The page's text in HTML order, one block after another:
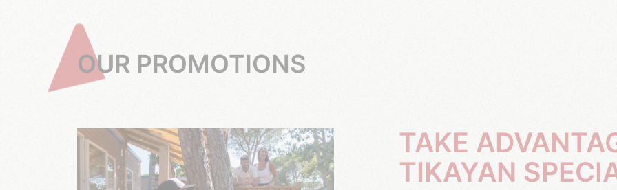
OUR PROMOTIONS
TAKE ADVANTAGE OF OUR
TIKAYAN